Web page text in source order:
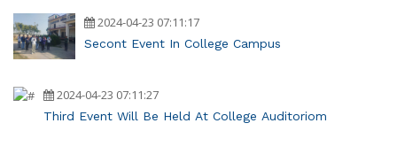
2024-04-23 07:11:17
Secont Event In College Campus
2024-04-23 07:11:27
Third Event Will Be Held At College Auditoriom